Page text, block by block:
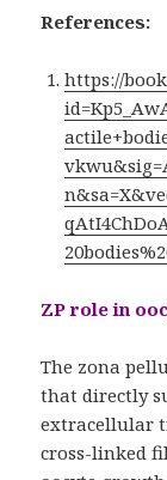
References:
https://
ZP role in
The zona
that directly
extracellular
cross-linked